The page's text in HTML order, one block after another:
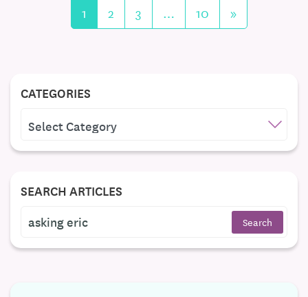
1 2 3 … 10 »
CATEGORIES
SEARCH ARTICLES